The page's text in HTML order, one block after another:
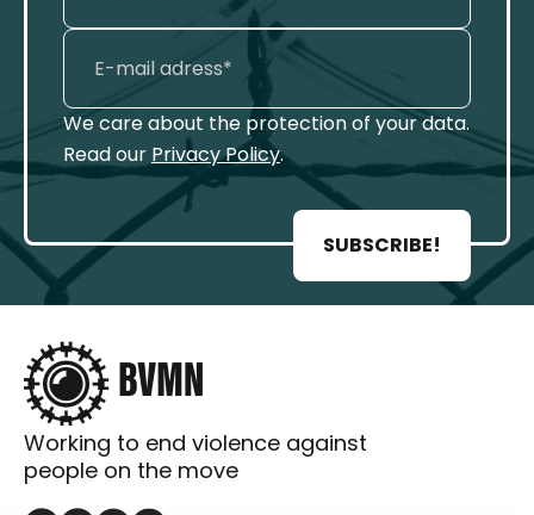
We care about the protection of your data.
Read our Privacy Policy.
SUBSCRIBE!
Working to end violence against
people on the move